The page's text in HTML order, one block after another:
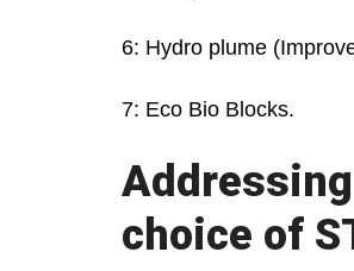
6: Hydro plume
7: Eco Bio Blocks.
choice of